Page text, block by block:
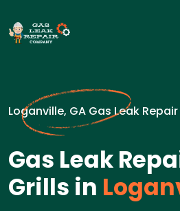
Loganville, GA Gas Leak Repair
Gas Leak
Grills in